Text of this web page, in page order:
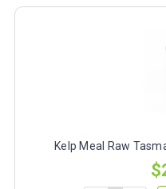
Kelp Meal Raw